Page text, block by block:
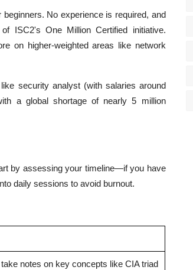
No experience is required, and
ISC2's One Million Certified initiative.
on higher-weighted areas like network
security analyst (with salaries around
a global shortage of nearly 5 million
by assessing your timeline—if you have
daily sessions to avoid burnout.
notes on key concepts like CIA triad